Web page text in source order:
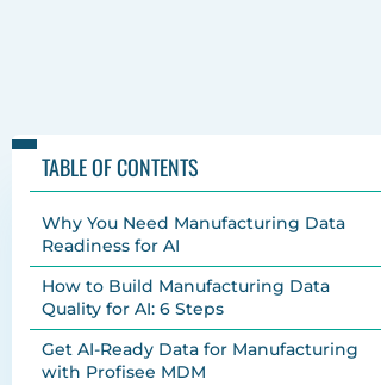
TABLE OF CONTENTS
Why You Need Manufacturing Data
Readiness for AI
How to Build Manufacturing Data
Quality for AI: 6 Steps
Get AI-Ready Data for Manufacturing
with Profisee MDM